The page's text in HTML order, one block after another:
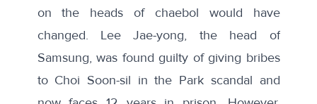
on the heads of chaebol would have
changed. Lee Jae-yong, the head of
Samsung, was found guilty of giving bribes
to Choi Soon-sil in the Park scandal and